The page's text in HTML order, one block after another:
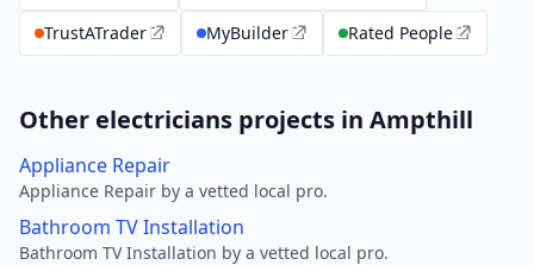
TrustATrader
MyBuilder Rated People
Other electricians projects in Ampthill
Appliance Repair
Appliance Repair by a vetted local pro.
Bathroom TV Installation
Bathroom TV Installation by a vetted local pro.